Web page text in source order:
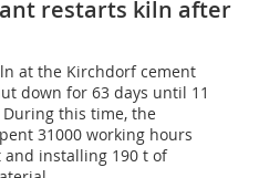
restarts kiln after
at the Kirchdorf cement
down for 63 days until 11
During this time, the
31000 working hours
and installing 190 t of